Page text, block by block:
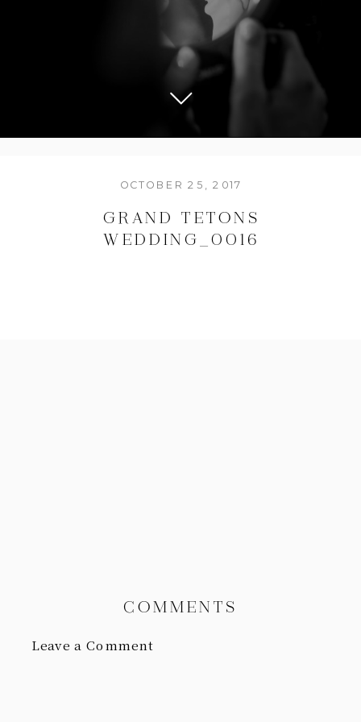
GRAND TETONS
WEDDING_0016
OCTOBER 25, 2017
Leave a Comment
COMMENTS